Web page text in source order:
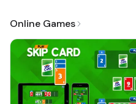
Online Games